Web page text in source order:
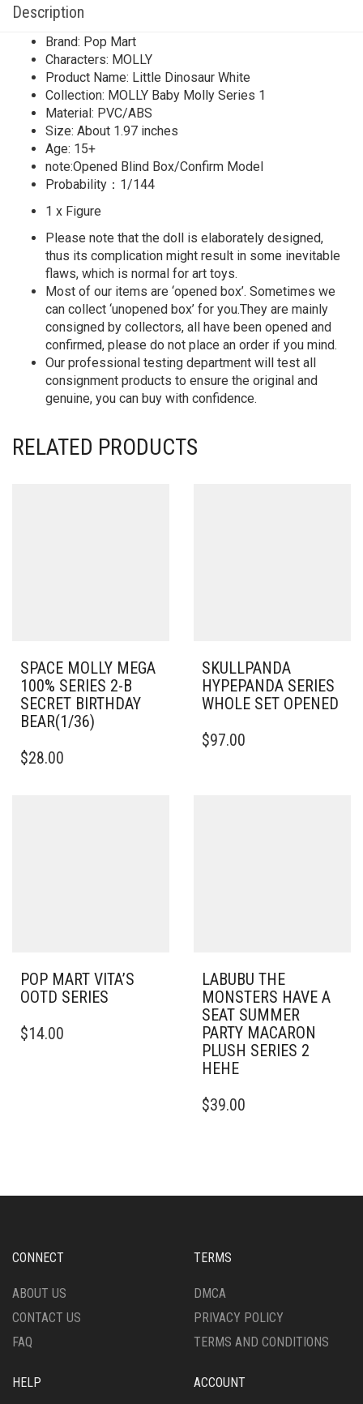
Description
Brand: Pop Mart
Characters: MOLLY
Product Name: Little Dinosaur White
Collection: MOLLY Baby Molly Series 1
Material: PVC/ABS
Size: About 1.97 inches
Age: 15+
note:Opened Blind Box/Confirm Model
Probability：1/144
1 x Figure
Please note that the doll is elaborately designed,
thus its complication might result in some inevitable
flaws, which is normal for art toys.
Most of our items are ‘opened box’. Sometimes we
can collect ‘unopened box’ for you.They are mainly
consigned by collectors, all have been opened and
confirmed, please do not place an order if you mind.
Our professional testing department will test all
consignment products to ensure the original and
genuine, you can buy with confidence.
RELATED PRODUCTS
SPACE MOLLY MEGA
100% SERIES 2-B
SECRET BIRTHDAY
BEAR(1/36)
$28.00
SKULLPANDA
HYPEPANDA SERIES
WHOLE SET OPENED
$97.00
POP MART VITA’S
OOTD SERIES
$14.00
LABUBU THE
MONSTERS HAVE A
SEAT SUMMER
PARTY MACARON
PLUSH SERIES 2
HEHE
$39.00
CONNECT
ABOUT US
CONTACT US
FAQ
TERMS
DMCA
PRIVACY POLICY
TERMS AND CONDITIONS
HELP ACCOUNT